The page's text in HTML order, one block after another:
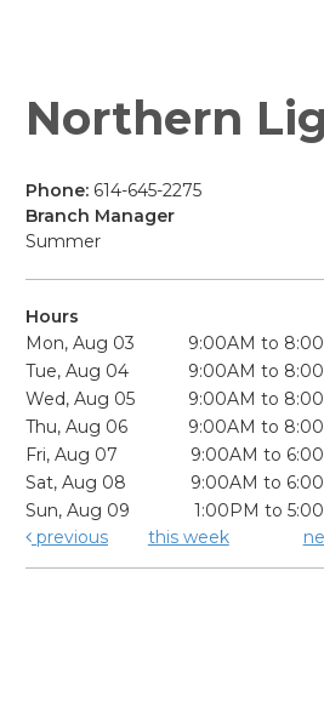
Northern
Phone: 614-645-2275
Branch Manager
Summer
Hours
Mon, Aug 03
9:00AM to
Tue, Aug 04
9:00AM to
Wed, Aug 05
9:00AM to
Thu, Aug 06
9:00AM to
Fri, Aug 07
9:00AM to
Sat, Aug 08
9:00AM to
Sun, Aug 09
1:00PM to
previous
this week